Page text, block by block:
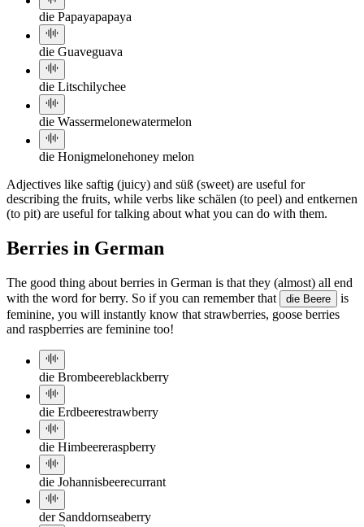
die Papayapapaya
die Guaveguava
die Litschilychee
die Wassermelonewatermelon
die Honigmelonehoney melon
Adjectives like saftig (juicy) and süß (sweet) are useful for
describing the fruits, while verbs like schälen (to peel) and entkernen
(to pit) are useful for talking about what you can do with them.
Berries in German
The good thing about berries in German is that they (almost) all end
with the word for berry. So if you can remember that
die Beere
is
feminine, you will instantly know that strawberries, goose berries
and raspberries are feminine too!
die Brombeereblackberry
die Erdbeerestrawberry
die Himbeereraspberry
die Johannisbeerecurrant
der Sanddornseaberry